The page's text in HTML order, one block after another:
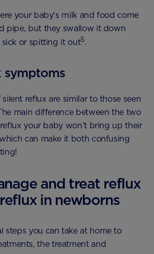
your baby's milk and food come
pipe, but they swallow it down
or spitting it out5.
symptoms
reflux are similar to those seen
main difference between the two
your baby won’t bring up their
can make it both confusing
and treat reflux
in newborns
steps you can take at home to
the treatment and